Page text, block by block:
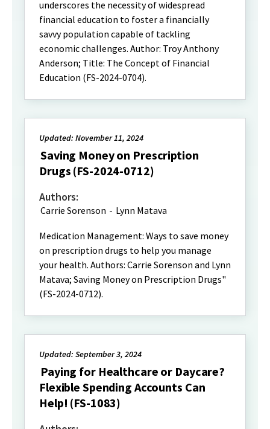
underscores the necessity of widespread
financial education to foster a financially
savvy population capable of tackling
economic challenges. Author: Troy Anthony
Anderson; Title: The Concept of Financial
Education (FS-2024-0704).
Updated: November 11, 2024
Saving Money on Prescription
Drugs (FS-2024-0712)
Authors:
Carrie Sorenson - Lynn Matava
Medication Management: Ways to save money
on prescription drugs to help you manage
your health. Authors: Carrie Sorenson and Lynn
Matava; Saving Money on Prescription Drugs"
(FS-2024-0712).
Updated: September 3, 2024
Paying for Healthcare or Daycare?
Flexible Spending Accounts Can
Help! (FS-1083)